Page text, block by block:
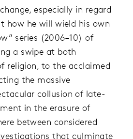
especially in regard
how he will wield his own
series (2006–10) of
a swipe at both
religion, to the acclaimed
the massive
collusion of late-
in the erasure of
between considered
that culminate